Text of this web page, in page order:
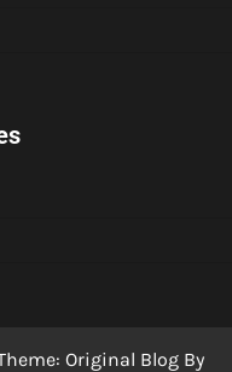
Original Blog By